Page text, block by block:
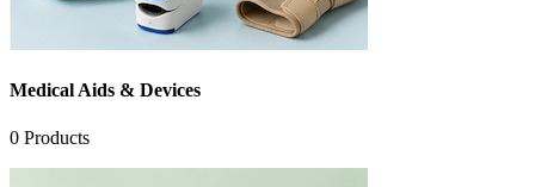
Medical Aids & Devices
0 Products